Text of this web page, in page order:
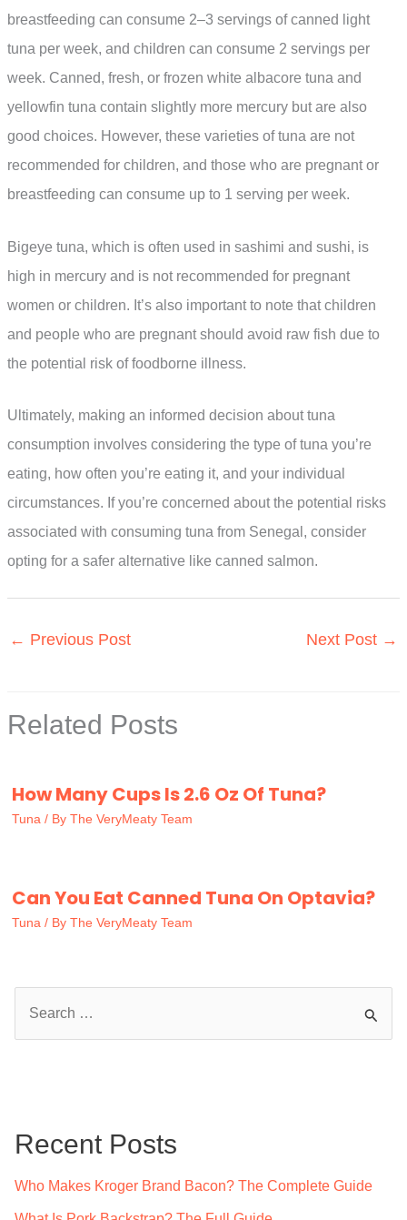
breastfeeding can consume 2–3 servings of canned light
tuna per week, and children can consume 2 servings per
week. Canned, fresh, or frozen white albacore tuna and
yellowfin tuna contain slightly more mercury but are also
good choices. However, these varieties of tuna are not
recommended for children, and those who are pregnant or
breastfeeding can consume up to 1 serving per week.
Bigeye tuna, which is often used in sashimi and sushi, is
high in mercury and is not recommended for pregnant
women or children. It’s also important to note that children
and people who are pregnant should avoid raw fish due to
the potential risk of foodborne illness.
Ultimately, making an informed decision about tuna
consumption involves considering the type of tuna you’re
eating, how often you’re eating it, and your individual
circumstances. If you’re concerned about the potential risks
associated with consuming tuna from Senegal, consider
opting for a safer alternative like canned salmon.
← Previous Post Next Post →
Related Posts
How Many Cups Is 2.6 Oz Of Tuna?
Tuna / By The VeryMeaty Team
Can You Eat Canned Tuna On Optavia?
Tuna / By The VeryMeaty Team
h
Recent Posts
Who Makes Kroger Brand Bacon? The Complete Guide